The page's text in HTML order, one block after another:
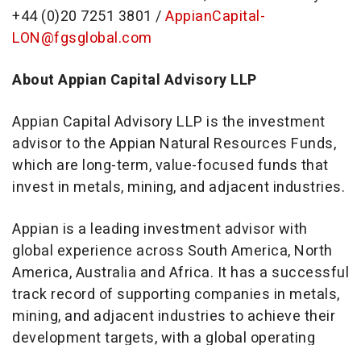
+44 (0)20 7251 3801 /AppianCapital-
LON@fgsglobal.com
About Appian Capital Advisory LLP
Appian Capital Advisory LLP is the investment
advisor to the Appian Natural Resources Funds,
which are long-term, value-focused funds that
invest in metals, mining, and adjacent industries.
Appian is a leading investment advisor with
global experience across South America, North
America,Australia and Africa. It has a successful
track record of supporting companies in metals,
mining, and adjacent industries to achieve their
development targets, with a global operating